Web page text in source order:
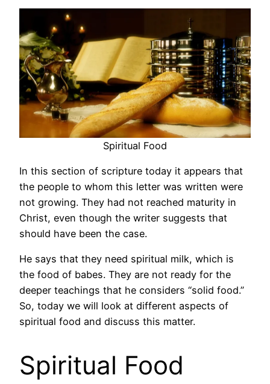
Spiritual Food
In this section of scripture today it appears that
the people to whom this letter was written were
not growing. They had not reached maturity in
Christ, even though the writer suggests that
should have been the case.
He says that they need spiritual milk, which is
the food of babes. They are not ready for the
deeper teachings that he considers “solid food.”
So, today we will look at different aspects of
spiritual food and discuss this matter.
Spiritual Food